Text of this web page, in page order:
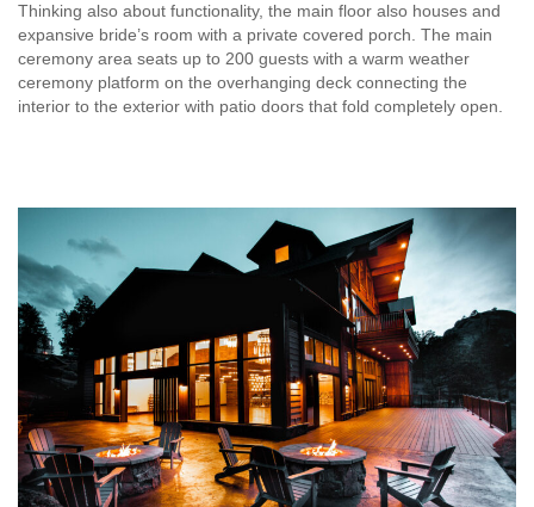
Thinking also about functionality, the main floor also houses and
expansive bride’s room with a private covered porch. The main
ceremony area seats up to 200 guests with a warm weather
ceremony platform on the overhanging deck connecting the
interior to the exterior with patio doors that fold completely open.